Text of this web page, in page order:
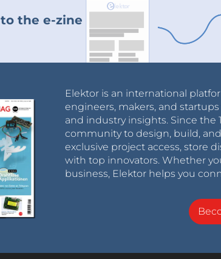
to the e-zine
Elektor is an international
engineers, makers, and
and industry insights. Since the
community to design, build,
exclusive project access, store
with top innovators. Whether
business, Elektor helps you